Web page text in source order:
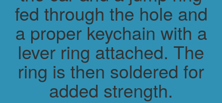
fed through the hole and
a proper keychain with a
lever ring attached. The
ring is then soldered for
added strength.